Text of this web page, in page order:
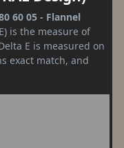
60 05 - Flannel
is the measure of
E is measured on
exact match, and